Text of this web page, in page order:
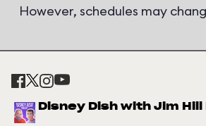
However, schedules may
Disney Dish with Jim